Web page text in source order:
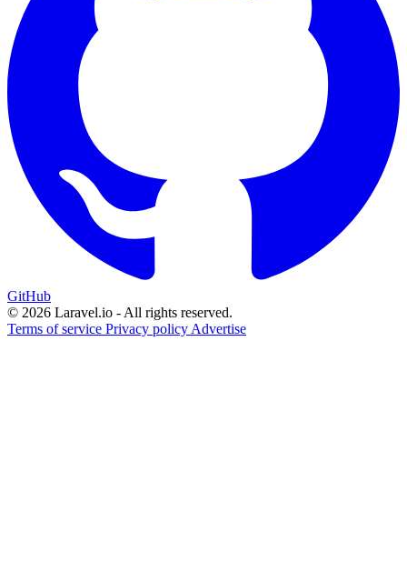
GitHub
© 2026 Laravel.io - All rights reserved.
Terms of service Privacy policy Advertise